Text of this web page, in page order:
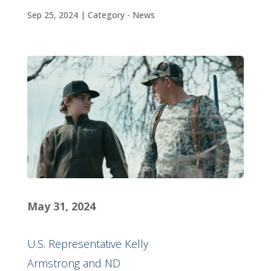
Sep 25, 2024| Category - News
May 31, 2024
U.S. Representative Kelly
Armstrong and ND